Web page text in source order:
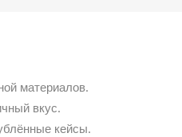
материалов.
вкус.
кейсы.